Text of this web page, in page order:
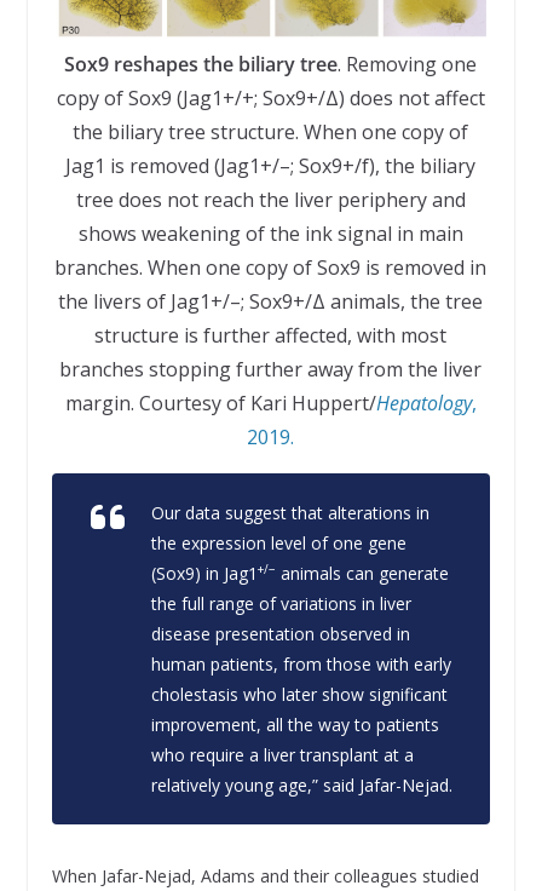
Sox9 reshapes the biliary tree. Removing one
copy of Sox9 (Jag1+/+; Sox9+/Δ) does not affect
the biliary tree structure. When one copy of
Jag1 is removed (Jag1+/–; Sox9+/f), the biliary
tree does not reach the liver periphery and
shows weakening of the ink signal in main
branches. When one copy of Sox9 is removed in
the livers of Jag1+/–; Sox9+/Δ animals, the tree
structure is further affected, with most
branches stopping further away from the liver
margin. Courtesy of Kari Huppert/Hepatology,
2019.
Our data suggest that alterations in
the expression level of one gene
(Sox9) in Jag1 +/− animals can generate
the full range of variations in liver
disease presentation observed in
human patients, from those with early
cholestasis who later show significant
improvement, all the way to patients
who require a liver transplant at a
relatively young age,” said Jafar-Nejad.
When Jafar-Nejad, Adams and their colleagues studied